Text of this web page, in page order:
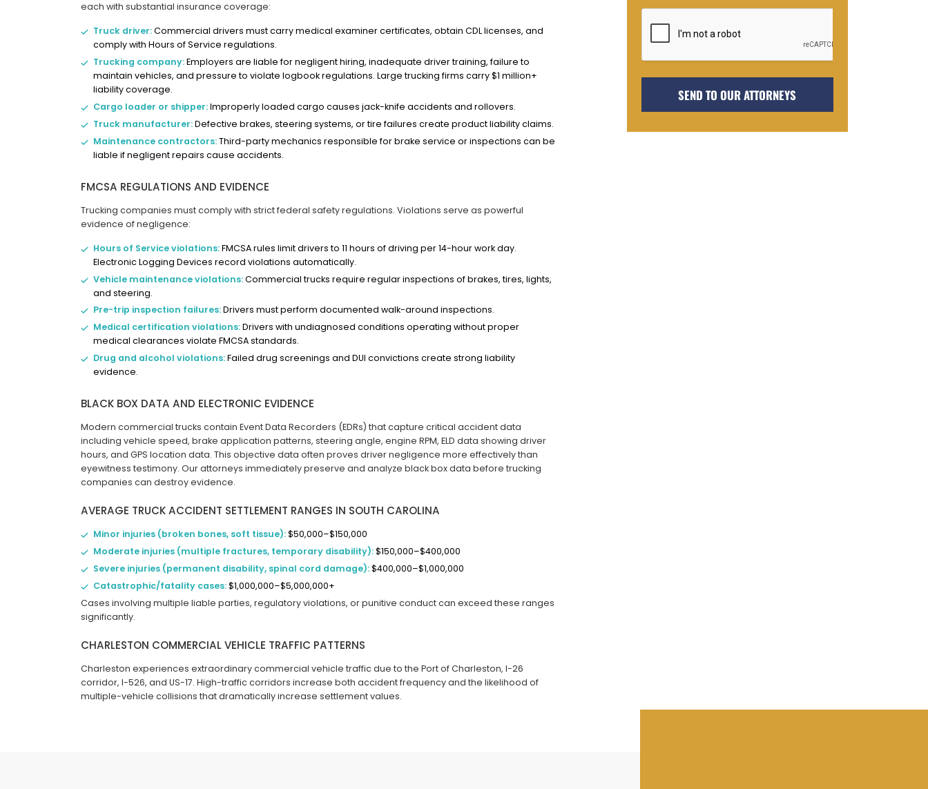
each with substantial insurance coverage:
Truck driver:Commercial drivers must carry medical examiner certificates, obtain CDL licenses, and
comply with Hours of Service regulations.
Trucking company:Employers are liable for negligent hiring, inadequate driver training, failure to
maintain vehicles, and pressure to violate logbook regulations. Large trucking firms carry $1 million+
liability coverage.
Cargo loader or shipper:Improperly loaded cargo causes jack-knife accidents and rollovers.
Truck manufacturer:Defective brakes, steering systems, or tire failures create product liability claims.
Maintenance contractors:Third-party mechanics responsible for brake service or inspections can be
liable if negligent repairs cause accidents.
FMCSA REGULATIONS AND EVIDENCE
Trucking companies must comply with strict federal safety regulations. Violations serve as powerful
evidence of negligence:
Hours of Service violations:FMCSA rules limit drivers to 11 hours of driving per 14-hour work day.
Electronic Logging Devices record violations automatically.
Vehicle maintenance violations:Commercial trucks require regular inspections of brakes, tires, lights,
and steering.
Pre-trip inspection failures:Drivers must perform documented walk-around inspections.
Medical certification violations:Drivers with undiagnosed conditions operating without proper
medical clearances violate FMCSA standards.
Drug and alcohol violations:Failed drug screenings and DUI convictions create strong liability
evidence.
BLACK BOX DATA AND ELECTRONIC EVIDENCE
Modern commercial trucks contain Event Data Recorders (EDRs) that capture critical accident data
including vehicle speed, brake application patterns, steering angle, engine RPM, ELD data showing driver
hours, and GPS location data. This objective data often proves driver negligence more effectively than
eyewitness testimony. Our attorneys immediately preserve and analyze black box data before trucking
companies can destroy evidence.
AVERAGE TRUCK ACCIDENT SETTLEMENT RANGES IN SOUTH CAROLINA
Minor injuries (broken bones, soft tissue):$50,000–$150,000
Moderate injuries (multiple fractures, temporary disability):$150,000–$400,000
Severe injuries (permanent disability, spinal cord damage):$400,000–$1,000,000
Catastrophic/fatality cases:$1,000,000–$5,000,000+
Cases involving multiple liable parties, regulatory violations, or punitive conduct can exceed these ranges
significantly.
CHARLESTON COMMERCIAL VEHICLE TRAFFIC PATTERNS
Charleston experiences extraordinary commercial vehicle traffic due to the Port of Charleston, I-26
corridor, I-526, and US-17. High-traffic corridors increase both accident frequency and the likelihood of
multiple-vehicle collisions that dramatically increase settlement values.